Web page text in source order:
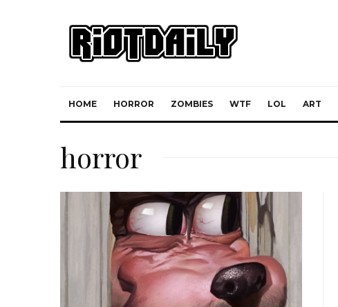
HOME HORROR ZOMBIES WTF LOL ART
horror